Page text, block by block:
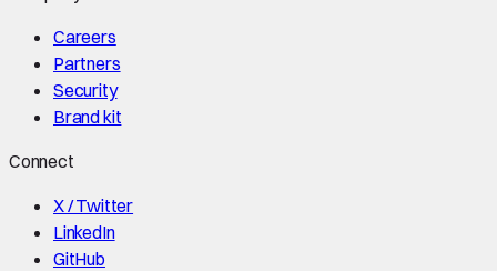
Careers
Partners
Security
Brand kit
Connect
X / Twitter
LinkedIn
GitHub